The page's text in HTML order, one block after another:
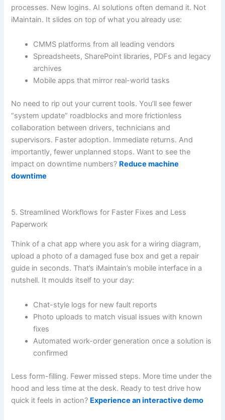
processes. New logins. AI solutions often demand it. Not
iMaintain. It slides on top of what you already use:
CMMS platforms from all leading vendors
Spreadsheets, SharePoint libraries, PDFs and legacy
archives
Mobile apps that mirror real-world tasks
No need to rip out your current tools. You’ll see fewer
“system update” roadblocks and more frictionless
collaboration between drivers, technicians and
supervisors. Faster adoption. Immediate returns. And
importantly, fewer unplanned stops. Want to see the
impact on downtime numbers? Reduce machine
downtime
5. Streamlined Workflows for Faster Fixes and Less
Paperwork
Think of a chat app where you ask for a wiring diagram,
upload a photo of a damaged fuse box and get a repair
guide in seconds. That’s iMaintain’s mobile interface in a
nutshell. It moulds itself to your day:
Chat-style logs for new fault reports
Photo uploads to match visual issues with known
fixes
Automated work-order generation once a solution is
confirmed
Less form-filling. Fewer missed steps. More time under the
hood and less time at the desk. Ready to test drive how
quick it feels in action? Experience an interactive demo